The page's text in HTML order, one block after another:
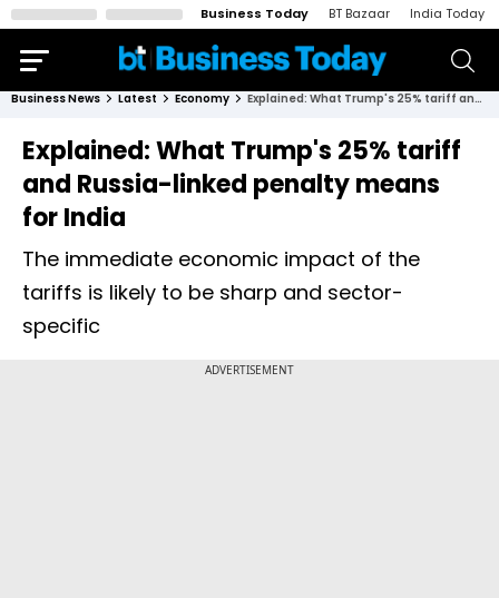
Business Today BT Bazaar India Today
Business News Latest Economy Explained: What Trump's 25% tariff and Russia-linked penalty means for India
Explained: What Trump's 25% tariff
and Russia-linked penalty means
for India
The immediate economic impact of the
tariffs is likely to be sharp and sector-
specific